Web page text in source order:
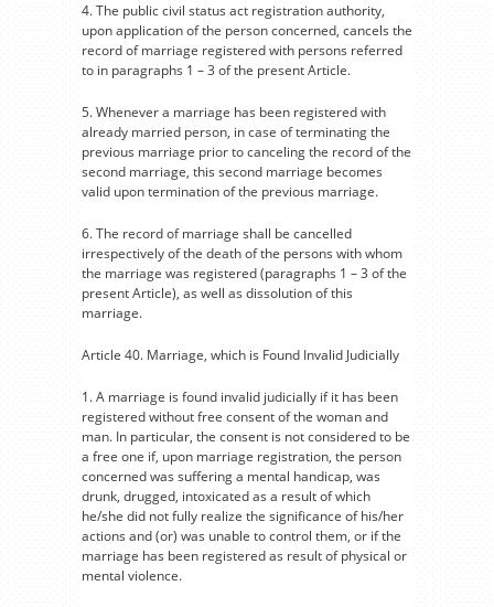
4. The public civil status act registration authority,
upon application of the person concerned, cancels the
record of marriage registered with persons referred
to in paragraphs 1 – 3 of the present Article.
5. Whenever a marriage has been registered with
already married person, in case of terminating the
previous marriage prior to canceling the record of the
second marriage, this second marriage becomes
valid upon termination of the previous marriage.
6. The record of marriage shall be cancelled
irrespectively of the death of the persons with whom
the marriage was registered (paragraphs 1 – 3 of the
present Article), as well as dissolution of this
marriage.
Article 40. Marriage, which is Found Invalid Judicially
1. A marriage is found invalid judicially if it has been
registered without free consent of the woman and
man. In particular, the consent is not considered to be
a free one if, upon marriage registration, the person
concerned was suffering a mental handicap, was
drunk, drugged, intoxicated as a result of which
he/she did not fully realize the significance of his/her
actions and (or) was unable to control them, or if the
marriage has been registered as result of physical or
mental violence.